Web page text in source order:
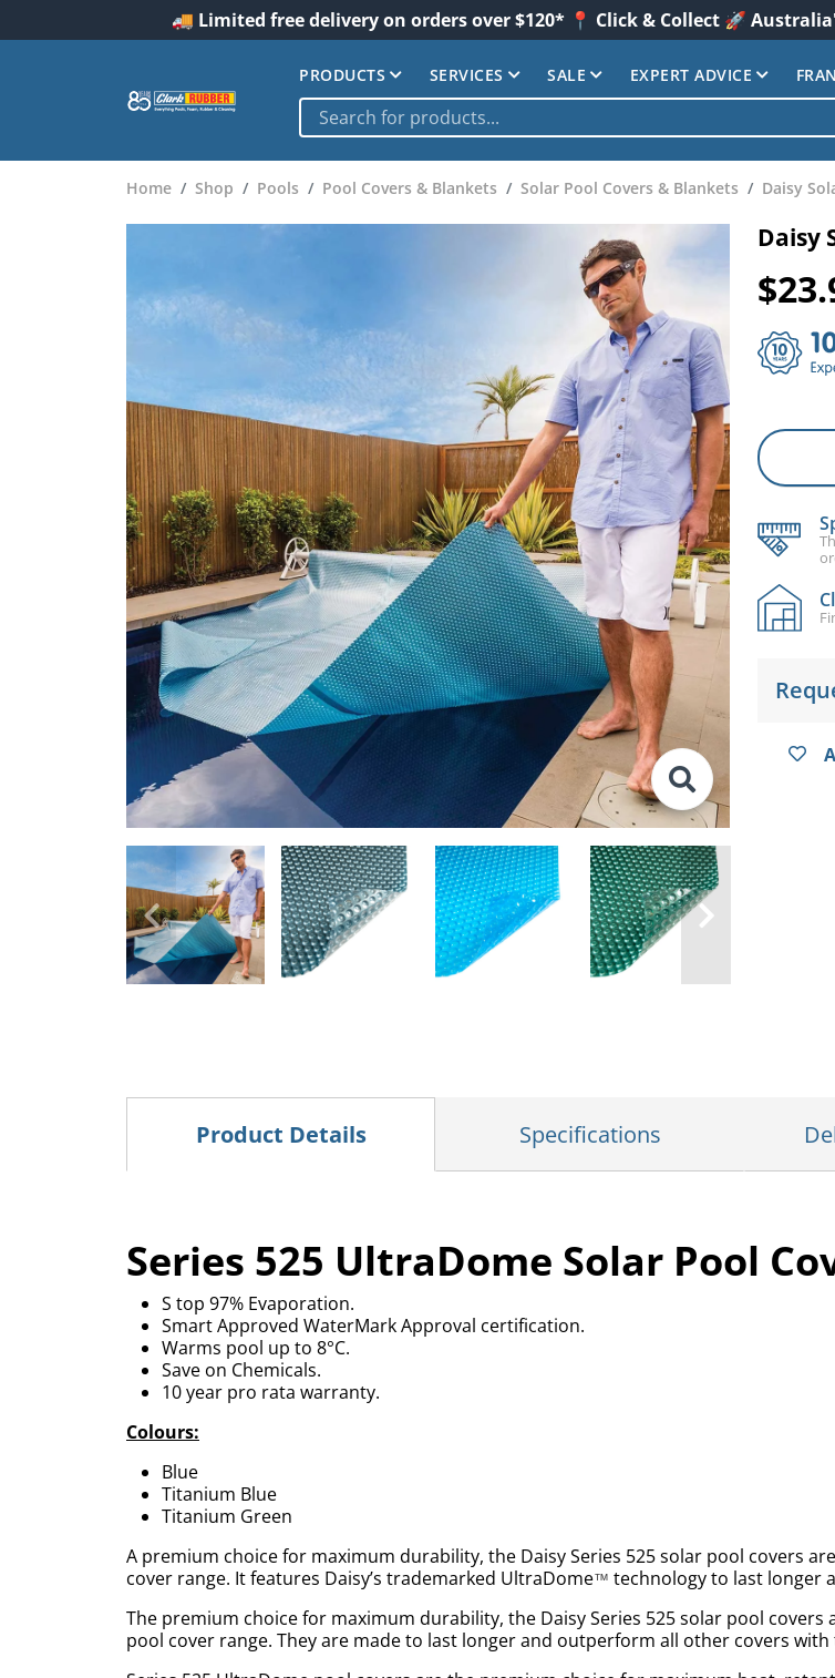
🚚 Limited free delivery on orders over $120* 📍 Click & Collect 🚀
PRODUCTS SERVICES SALE EXPERT ADVICE
Home Shop Pools Pool Covers & Blankets Solar Pool Covers & Blankets Daisy
Daisy
Product Details Specifications
Series 525 UltraDome Solar Pool
S top 97% Evaporation.
Smart Approved WaterMark Approval certification.
Warms pool up to 8°C.
Save on Chemicals.
10 year pro rata warranty.
Colours:
Blue
Titanium Blue
Titanium Green
A premium choice for maximum durability, the Daisy Series 525 solar pool covers
cover range. It features Daisy’s trademarked UltraDome™ technology to last longer
The premium choice for maximum durability, the Daisy Series 525 solar pool
pool cover range. They are made to last longer and outperform all other covers